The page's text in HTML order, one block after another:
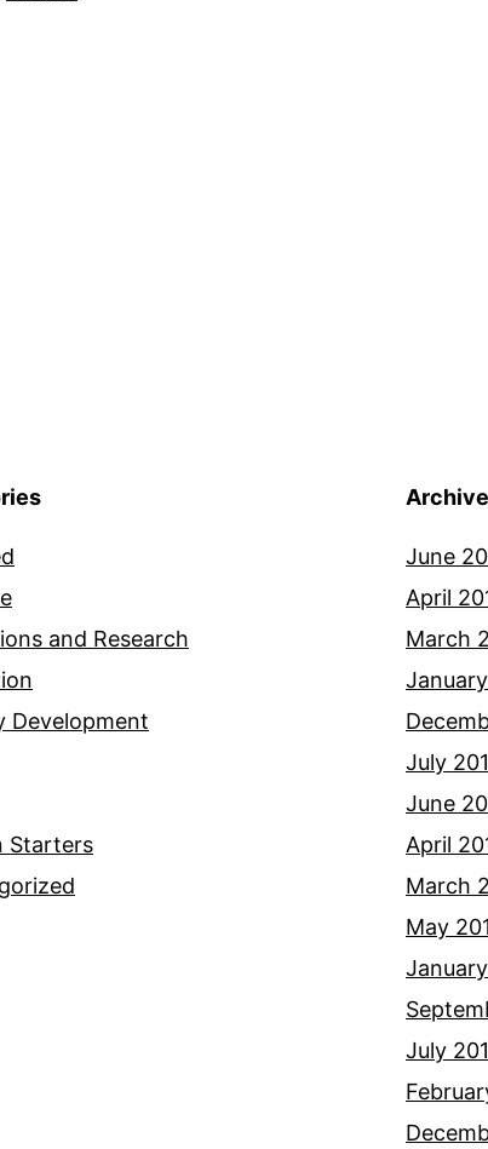
and Research
Development
Starters
June
April
March
July
June
April
March
May
July